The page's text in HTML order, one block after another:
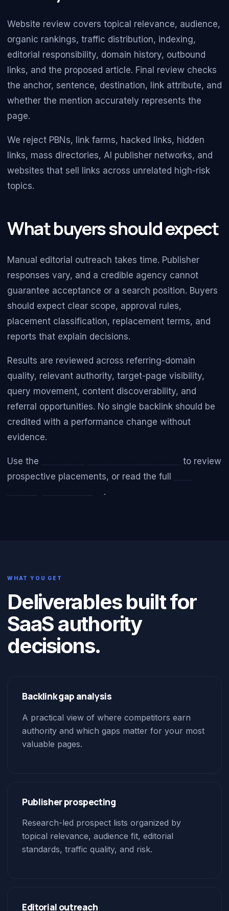
Website review covers topical relevance, audience,
organic rankings, traffic distribution, indexing,
editorial responsibility, domain history, outbound
links, and the proposed article. Final review checks
the anchor, sentence, destination, link attribute, and
whether the mention accurately represents the
page.
We reject PBNs, link farms, hacked links, hidden
links, mass directories, AI publisher networks, and
websites that sell links across unrelated high-risk
topics.
What buyers should expect
Manual editorial outreach takes time. Publisher
responses vary, and a credible agency cannot
guarantee acceptance or a search position. Buyers
should expect clear scope, approval rules,
placement classification, replacement terms, and
reports that explain decisions.
Results are reviewed across referring-domain
quality, relevant authority, target-page visibility,
query movement, content discoverability, and
referral opportunities. No single backlink should be
credited with a performance change without
evidence.
Use the
to review
prospective placements, or read the full
.
WHAT YOU GET
Deliverables built for
SaaS authority
decisions.
Backlink gap analysis
A practical view of where competitors earn
authority and which gaps matter for your most
valuable pages.
Publisher prospecting
Research-led prospect lists organized by
topical relevance, audience fit, editorial
standards, traffic quality, and risk.
Editorial outreach